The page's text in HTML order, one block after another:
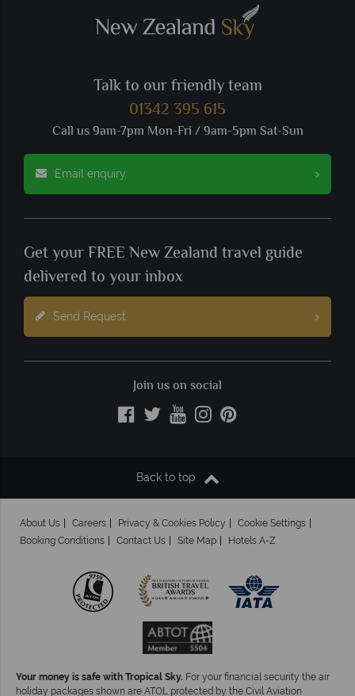
Talk to our friendly team
01342 395 615
Call us 9am-7pm Mon-Fri / 9am-5pm Sat-Sun
Email enquiry
Get your FREE New Zealand travel guide
delivered to your inbox
Send Request
Join us on social
Back to top
About Us Careers Privacy & Cookies Policy
Cookie Settings
Booking Conditions
Contact Us Site Map Hotels A-Z
Your money is safe with Tropical Sky. For your financial security the air
holiday packages shown are ATOL protected by the Civil Aviation